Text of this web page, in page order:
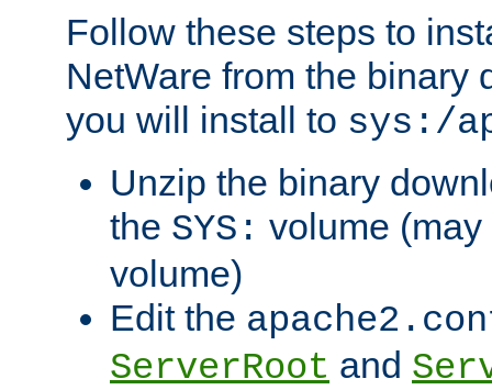
Follow these steps to
NetWare from the binary
you will install to sys:/
Unzip the binary
the SYS: volume
volume)
Edit the
ServerRoot and